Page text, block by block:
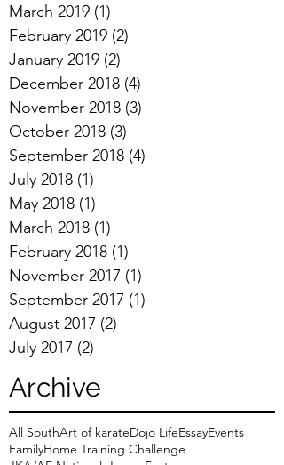
March 2019 (1)
February 2019 (2)
January 2019 (2)
December 2018 (4)
November 2018 (3)
October 2018 (3)
September 2018 (4)
July 2018 (1)
May 2018 (1)
March 2018 (1)
February 2018 (1)
November 2017 (1)
September 2017 (1)
August 2017 (2)
July 2017 (2)
Archive
All SouthArt of karateDojo LifeEssayEvents
FamilyHome Training Challenge